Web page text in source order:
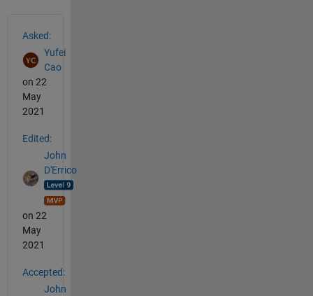
Asked:
Yufei
Cao
on 22
May
2021
Edited:
John
D'Errico
on 22
May
2021
Accepted:
John